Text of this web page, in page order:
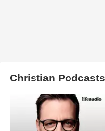
Christian Podcasts